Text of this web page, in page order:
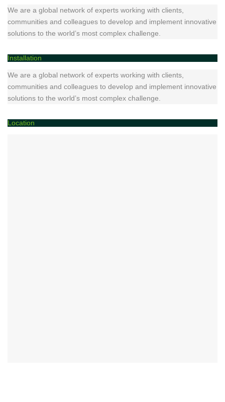
We are a global network of experts working with clients,
communities and colleagues to develop and implement innovative
solutions to the world’s most complex challenge.
Installation
We are a global network of experts working with clients,
communities and colleagues to develop and implement innovative
solutions to the world’s most complex challenge.
Location